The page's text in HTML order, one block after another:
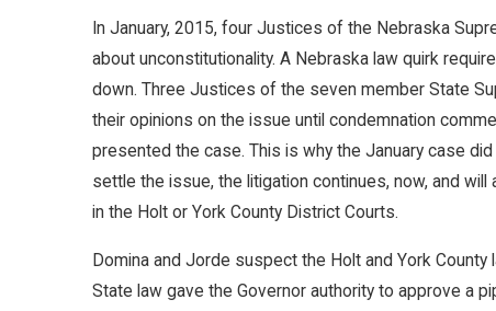
In January, 2015, four Justices of the Nebraska
about unconstitutionality. A Nebraska law quirk
down. Three Justices of the seven member State
their opinions on the issue until condemnation
presented the case. This is why the January case
settle the issue, the litigation continues, now, and
in the Holt or York County District Courts.
Domina and Jorde suspect the Holt and York
State law gave the Governor authority to approve a